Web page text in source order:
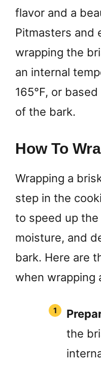
flavor and a
Pitmasters and
wrapping the
an internal
165°F, or
of the bark.
How To
Wrapping a
step in the
to speed up
moisture, and
bark. Here are
when wrapping
the